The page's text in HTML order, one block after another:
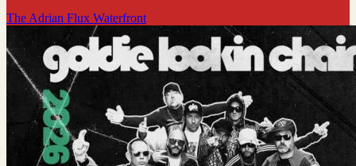
The Adrian Flux Waterfront